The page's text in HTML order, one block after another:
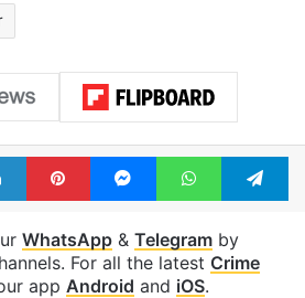
LinkedInPinterestMessengerWhatsApp
WhatsApp& Telegramby
For all the latest Crime
app Android and iOS.